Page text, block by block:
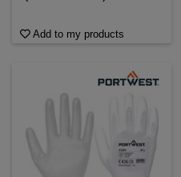
Add to my products